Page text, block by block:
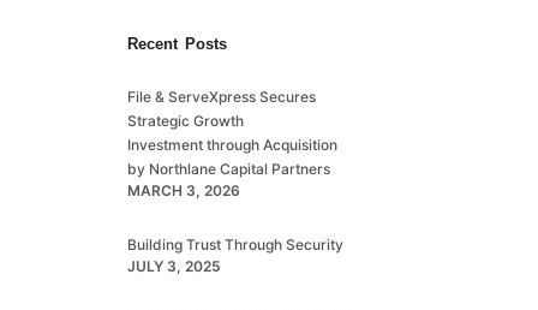
Recent Posts
File & ServeXpress Secures
Strategic Growth
Investment through Acquisition
by Northlane Capital Partners
MARCH 3, 2026
Building Trust Through Security
JULY 3, 2025